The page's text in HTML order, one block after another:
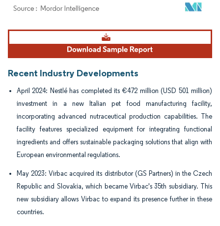
Image © Mordor Intelligence. Reuse requires attribution under CC BY 4.0.
Recent Industry Developments
April 2024: Nestlé has completed its €472 million (USD 501 million)
investment in a new Italian pet food manufacturing facility,
incorporating advanced nutraceutical production capabilities. The
facility features specialized equipment for integrating functional
ingredients and offers sustainable packaging solutions that align with
European environmental regulations.
May 2023: Virbac acquired its distributor (GS Partners) in the Czech
Republic and Slovakia, which became Virbac's 35th subsidiary. This
new subsidiary allows Virbac to expand its presence further in these
countries.